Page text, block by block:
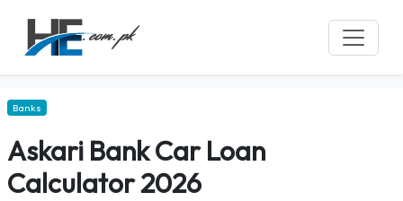
Banks
Askari Bank Car Loan
Calculator 2026